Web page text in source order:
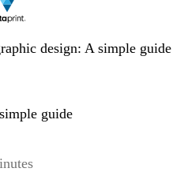
design: A simple guide
guide